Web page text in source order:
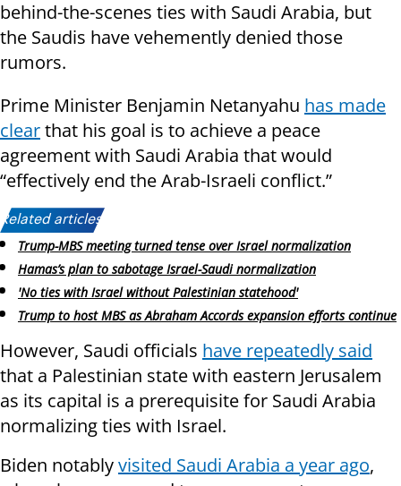
behind-the-scenes ties with Saudi Arabia, but
the Saudis have vehemently denied those
rumors.
Prime Minister Benjamin Netanyahu has made
clearthat his goal is to achieve a peace
agreement with Saudi Arabia that would
“effectively end the Arab-Israeli conflict.”
Related articles:
Trump-MBS meeting turned tense over Israel normalization
Hamas’s plan to sabotage Israel-Saudi normalization
'No ties with Israel without Palestinian statehood'
Trump to host MBS as Abraham Accords expansion efforts continue
However, Saudi officials have repeatedly said
that a Palestinian state with eastern Jerusalem
as its capital is a prerequisite for Saudi Arabia
normalizing ties with Israel.
Biden notablyvisited Saudi Arabia a year ago,